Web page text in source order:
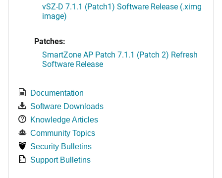
vSZ-D 7.1.1 (Patch1) Software Release (.ximg
image)
Patches:
SmartZone AP Patch 7.1.1 (Patch 2) Refresh
Software Release
Documentation
Software Downloads
Knowledge Articles
Community Topics
Security Bulletins
Support Bulletins